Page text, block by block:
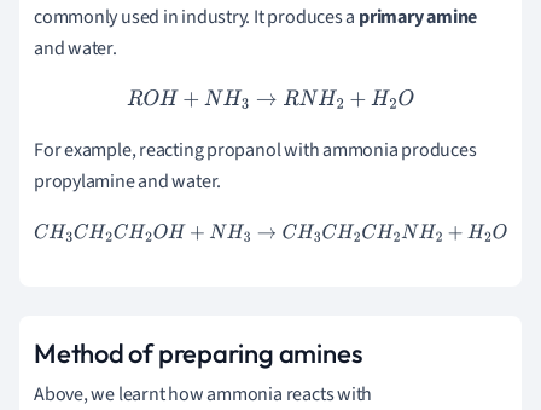
commonly used in industry. It produces a primary amine
and water.
ROH+NH 3→R NH2+H2 O
For example, reacting propanol with ammonia produces
propylamine and water.
CH3CH2CH2O H+NH 3→C H3CH2CH2NH2+H2O
Method of preparing amines
Above, we learnt how ammonia reacts with